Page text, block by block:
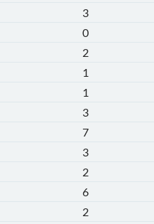
3
0
2
1
1
3
7
3
2
6
2